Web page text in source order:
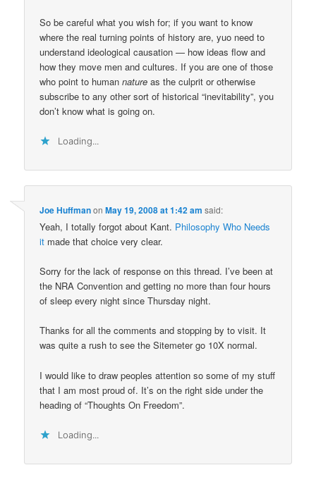
So be careful what you wish for; if you want to know
where the real turning points of history are, yuo need to
understand ideological causation — how ideas flow and
how they move men and cultures. If you are one of those
who point to humannature as the culprit or otherwise
subscribe to any other sort of historical “inevitability”, you
don’t know what is going on.
Loading...
Joe HuffmanonMay 19, 2008 at 1:42 am said:
Yeah, I totally forgot about Kant. Philosophy Who Needs
it made that choice very clear.
Sorry for the lack of response on this thread. I’ve been at
the NRA Convention and getting no more than four hours
of sleep every night since Thursday night.
Thanks for all the comments and stopping by to visit. It
was quite a rush to see the Sitemeter go 10X normal.
I would like to draw peoples attention so some of my stuff
that I am most proud of. It’s on the right side under the
heading of “Thoughts On Freedom”.
Loading...